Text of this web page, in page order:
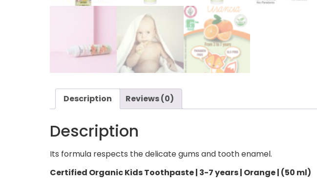
Description Reviews (0)
Description
Its formula respects the delicate gums and tooth enamel.
Certified Organic Kids Toothpaste | 3-7 years | Orange | (50 ml)